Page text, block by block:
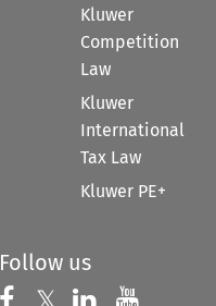
Kluwer
Competition
Law
Kluwer
International
Tax Law
Kluwer PE+
Follow us
Follow us on
Follow us on
Follow us